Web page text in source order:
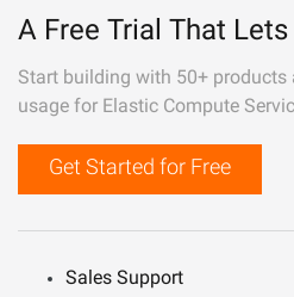
A Free Trial That
Start building with 50+
usage for Elastic Compute
Get Started for Free
Sales Support